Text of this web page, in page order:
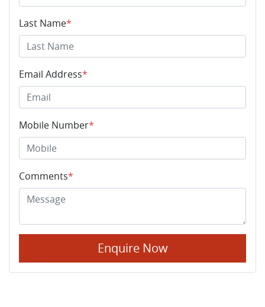
Last Name*
Email Address*
Mobile Number*
Comments*
Enquire Now